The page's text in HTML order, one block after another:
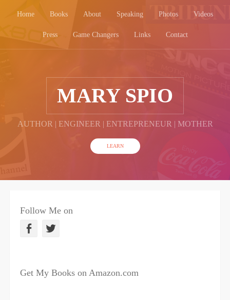
Home Books About Speaking Photos Videos
Press Game Changers Links Contact
MARY SPIO
AUTHOR | ENGINEER | ENTREPRENEUR | MOTHER
LEARN
Follow Me on
e
t
Get My Books on Amazon.com